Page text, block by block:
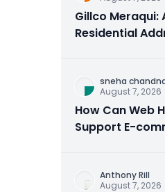
Gillco Meraqui:
Residential
sneha
August 7, 2026
How Can Web
Support E-
Anthony Rill
August 7, 2026